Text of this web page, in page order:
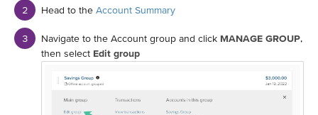
Head to the Account Summary
Navigate to the Account group and click MANAGE GROUP,
then select Edit group